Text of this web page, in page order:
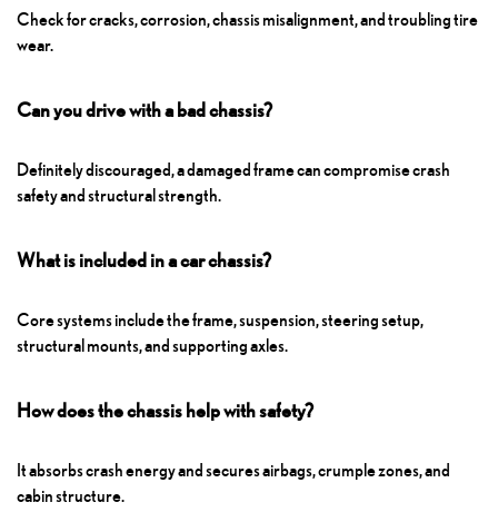
Check for cracks, corrosion, chassis misalignment, and troubling tire
wear.
Can you drive with a bad chassis?
Definitely discouraged, a damaged frame can compromise crash
safety and structural strength.
What is included in a car chassis?
Core systems include the frame, suspension, steering setup,
structural mounts, and supporting axles.
How does the chassis help with safety?
It absorbs crash energy and secures airbags, crumple zones, and
cabin structure.